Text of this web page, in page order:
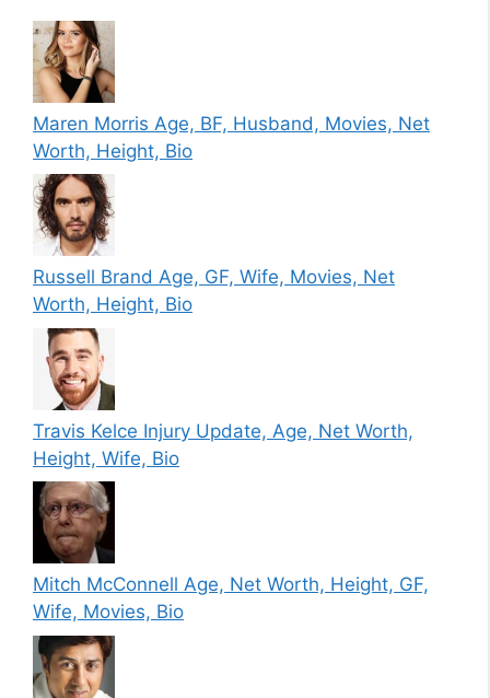
Maren Morris Age, BF, Husband, Movies, Net
Worth, Height, Bio
Russell Brand Age, GF, Wife, Movies, Net
Worth, Height, Bio
Travis Kelce Injury Update, Age, Net Worth,
Height, Wife, Bio
Mitch McConnell Age, Net Worth, Height, GF,
Wife, Movies, Bio